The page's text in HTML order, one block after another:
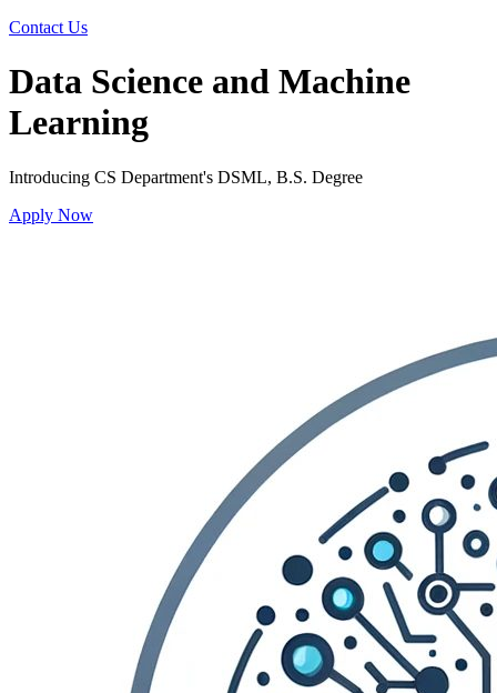
Contact Us
Data Science and Machine
Learning
Introducing CS Department's DSML, B.S. Degree
Apply Now